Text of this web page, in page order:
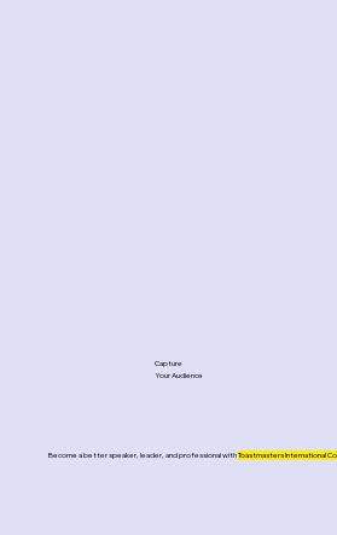
Capture
Your Audience
Become a better speaker, leader, and professional withToastmasters International